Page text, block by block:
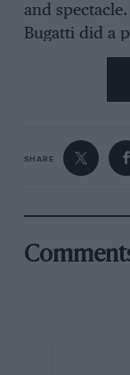
and spectacle.
Bugatti did a
fastest time
handicap, by
sixty
stupendous
Moores’
The aged
of the day, in
0.72 sec.
SHARE